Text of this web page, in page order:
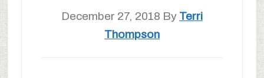
December 27, 2018 By Terri
Thompson